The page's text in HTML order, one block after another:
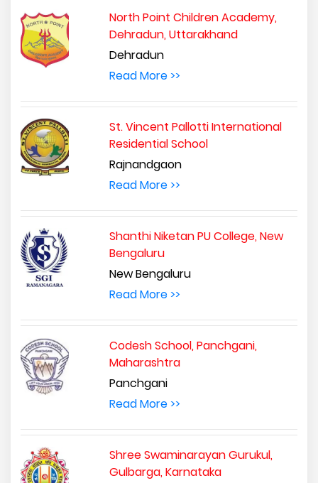
North Point Children Academy,
Dehradun, Uttarakhand
Dehradun
Read More >>
St. Vincent Pallotti International
Residential School
Rajnandgaon
Read More >>
Shanthi Niketan PU College, New
Bengaluru
New Bengaluru
Read More >>
Codesh School, Panchgani,
Maharashtra
Panchgani
Read More >>
Shree Swaminarayan Gurukul,
Gulbarga, Karnataka